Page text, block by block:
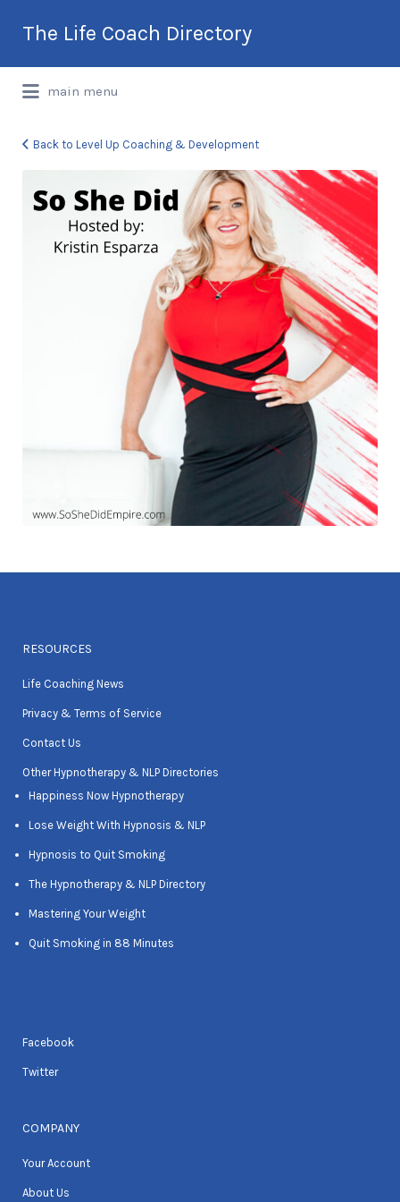
The Life Coach Directory
International Life Coach Directory
for:
main menu
Back to Level Up Coaching & Development
RESOURCES
Life Coaching News
Privacy & Terms of Service
Contact Us
Other Hypnotherapy & NLP Directories
Happiness Now Hypnotherapy
Lose Weight With Hypnosis & NLP
Hypnosis to Quit Smoking
The Hypnotherapy & NLP Directory
Mastering Your Weight
Quit Smoking in 88 Minutes
Facebook
Twitter
COMPANY
Your Account
About Us